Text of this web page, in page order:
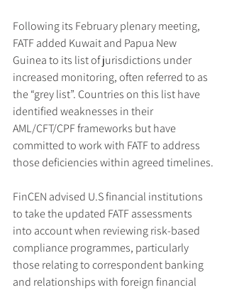
Following its February plenary meeting,
FATF added Kuwait and Papua New
Guinea to its list of jurisdictions under
increased monitoring, often referred to as
the “grey list”. Countries on this list have
identified weaknesses in their
AML/CFT/CPF frameworks but have
committed to work with FATF to address
those deficiencies within agreed timelines.
FinCEN advised U.S financial institutions
to take the updated FATF assessments
into account when reviewing risk-based
compliance programmes, particularly
those relating to correspondent banking
and relationships with foreign financial